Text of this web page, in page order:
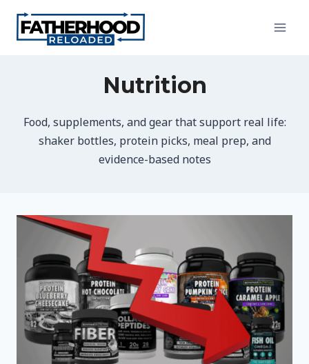
content
Nutrition
Food, supplements, and gear that support real life:
shaker bottles, protein picks, meal prep, and
evidence-based notes